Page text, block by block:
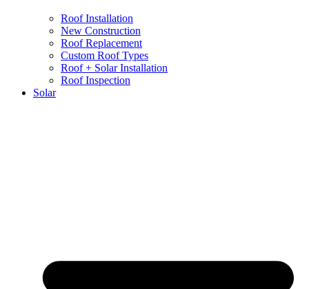
Roof Installation
New Construction
Roof Replacement
Custom Roof Types
Roof + Solar Installation
Roof Inspection
Solar